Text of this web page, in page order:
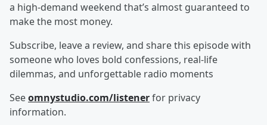
a high‑demand weekend that’s almost guaranteed to
make the most money.
Subscribe, leave a review, and share this episode with
someone who loves bold confessions, real-life
dilemmas, and unforgettable radio moments
Seeomnystudio.com/listenerfor privacy
information.